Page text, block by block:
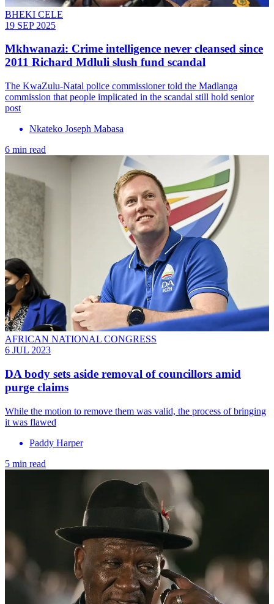
BHEKI CELE
19 SEP 2025
Mkhwanazi: Crime intelligence never cleansed since
2011 Richard Mdluli slush fund scandal
The KwaZulu-Natal police commissioner told the Madlanga
commission that people implicated in the scandal still hold senior
post
Nkateko Joseph Mabasa
6 min read
AFRICAN NATIONAL CONGRESS
6 JUL 2023
DA body sets aside removal of councillors amid
purge claims
While the motion to remove them was valid, the process of bringing
it was flawed
Paddy Harper
5 min read